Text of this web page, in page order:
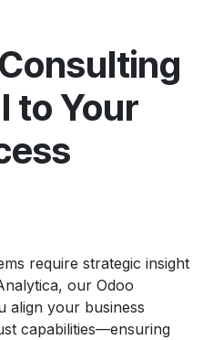
to Your
require strategic insight
our Odoo
align your business
capabilities—ensuring